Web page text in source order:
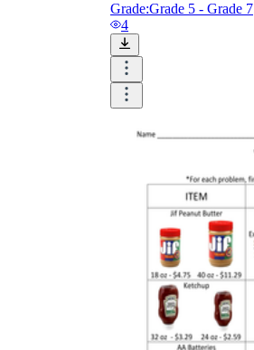
Grade:Grade 5 - Grade 7
4